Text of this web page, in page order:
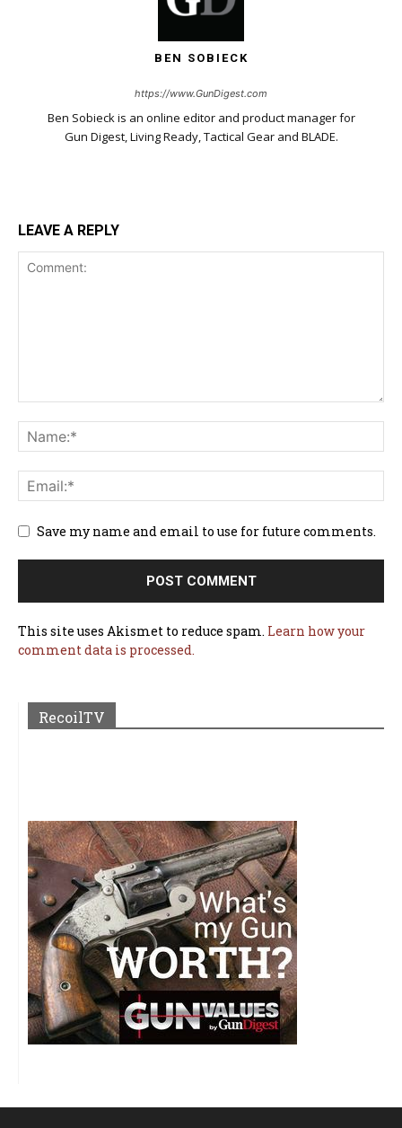
BEN SOBIECK
https://www.GunDigest.com
Ben Sobieck is an online editor and product manager for
Gun Digest, Living Ready, Tactical Gear and BLADE.
LEAVE A REPLY
Save my name and email to use for future comments.
This site uses Akismet to reduce spam. Learn how your
comment data is processed.
RecoilTV